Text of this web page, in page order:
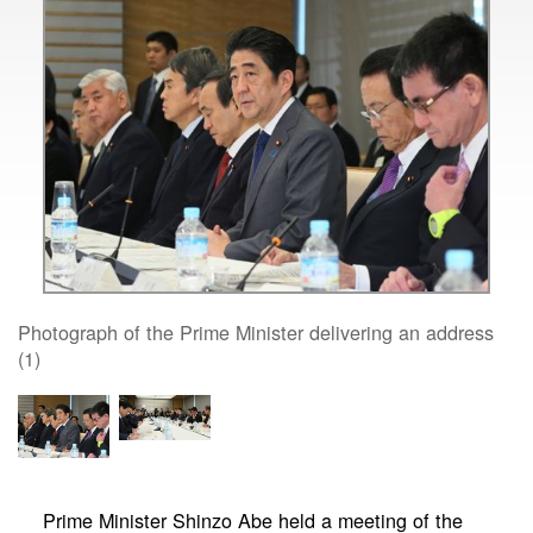
Photograph of the Prime Minister delivering an address
(1)
Prime Minister Shinzo Abe held a meeting of the